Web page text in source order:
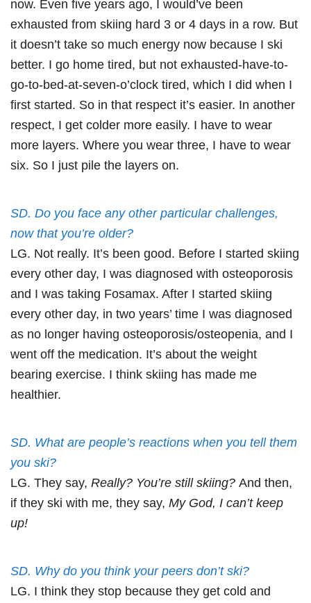
now. Even five years ago, I would’ve been
exhausted from skiing hard 3 or 4 days in a row. But
it doesn’t take so much energy now because I ski
better. I go home tired, but not exhausted-have-to-
go-to-bed-at-seven-o’clock tired, which I did when I
first started. So in that respect it’s easier. In another
respect, I get colder more easily. I have to wear
more layers. Where you wear three, I have to wear
six. So I just pile the layers on.
SD. Do you face any other particular challenges,
now that you’re older?
LG. Not really. It’s been good. Before I started skiing
every other day, I was diagnosed with osteoporosis
and I was taking Fosamax. After I started skiing
every other day, in two years’ time I was diagnosed
as no longer having osteoporosis/osteopenia, and I
went off the medication. It’s about the weight
bearing exercise. I think skiing has made me
healthier.
SD. What are people’s reactions when you tell them
you ski?
LG. They say, Really? You’re still skiing? And then,
if they ski with me, they say, My God, I can’t keep
up!
SD. Why do you think your peers don’t ski?
LG. I think they stop because they get cold and